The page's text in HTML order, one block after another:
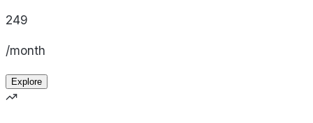
249
/month
Explore